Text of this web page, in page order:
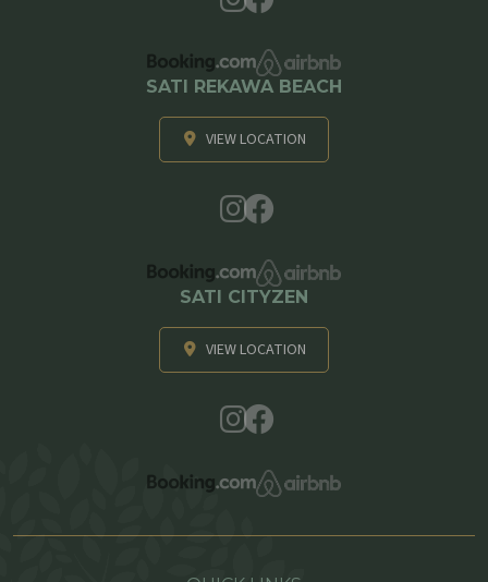
SATI REKAWA BEACH
VIEW LOCATION
SATI CITYZEN
VIEW LOCATION